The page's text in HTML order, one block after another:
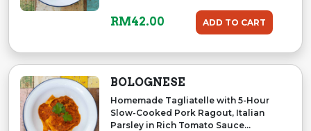
RM42.00 ADD TO CART
BOLOGNESE
Homemade Tagliatelle with 5-Hour
Slow-Cooked Pork Ragout, Italian
Parsley in Rich Tomato Sauce...